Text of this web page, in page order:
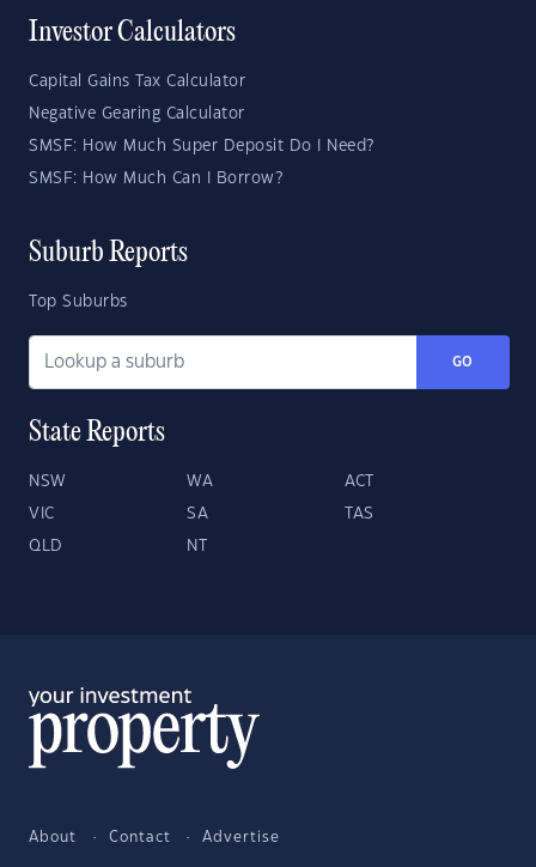
Investor Calculators
Capital Gains Tax Calculator
Negative Gearing Calculator
SMSF: How Much Super Deposit Do I Need?
SMSF: How Much Can I Borrow?
Suburb Reports
Top Suburbs
GO
State Reports
NSW WA ACT
VIC SA TAS
QLD NT
About Contact Advertise